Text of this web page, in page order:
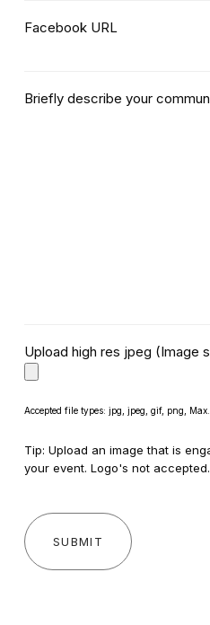
Facebook URL
Briefly describe your
Upload high res jpeg (Image
Accepted file types: jpg, jpeg, gif, png,
Tip: Upload an image that is
your event. Logo's not accepted.
SUBMIT